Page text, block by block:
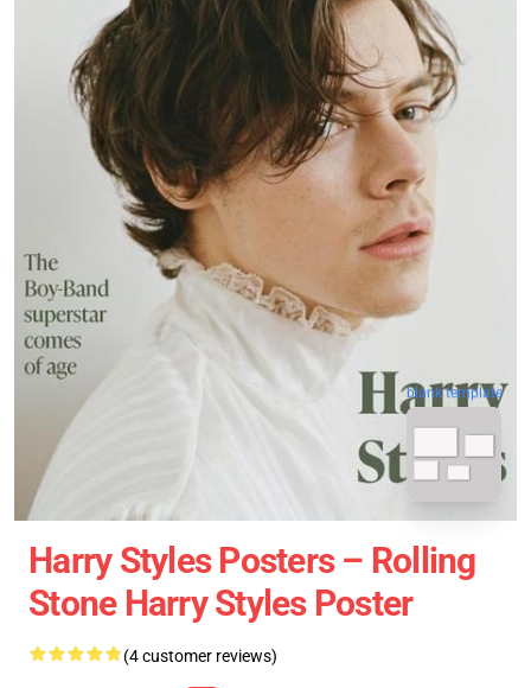
blank template
Harry Styles Posters – Rolling
Stone Harry Styles Poster
(4 customer reviews)